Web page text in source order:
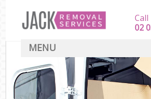
Call
‎‎‎02
MENU
SERVICES
HOME